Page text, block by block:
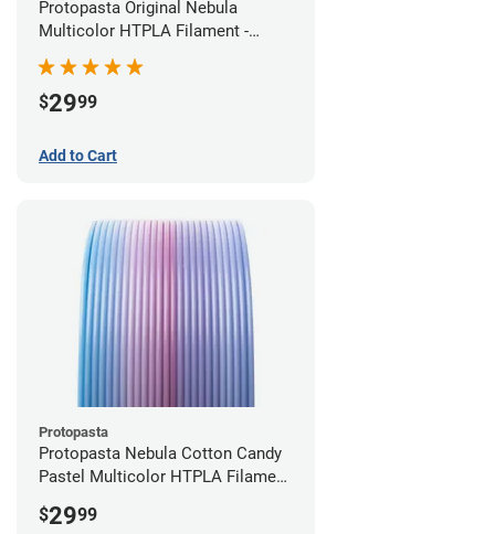
Protopasta Original Nebula
Multicolor HTPLA Filament -
1.75mm (0.5kg)
$2999
Add to Cart
Protopasta
Protopasta Nebula Cotton Candy
Pastel Multicolor HTPLA Filament
$2999